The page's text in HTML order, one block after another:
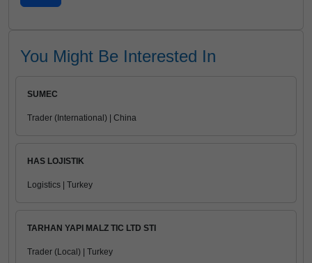
You Might Be Interested In
SUMEC
Trader (International) | China
HAS LOJISTIK
Logistics | Turkey
TARHAN YAPI MALZ TIC LTD STI
Trader (Local) | Turkey